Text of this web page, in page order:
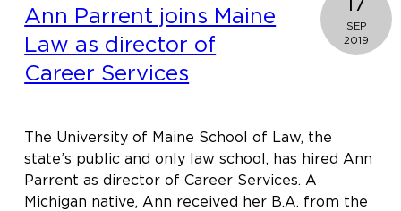
Ann Parrent joins Maine
Law as director of
Career Services
SEP
2019
The University of Maine School of Law, the
state’s public and only law school, has hired Ann
Parrent as director of Career Services. A
Michigan native, Ann received her B.A. from the